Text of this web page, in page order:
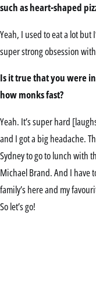
such as heart-shaped
Yeah, I used to eat a lot but
super strong obsession
Is it true that you were
how monks fast?
Yeah. It’s super hard
and I got a big headache.
Sydney to go to lunch with
Michael Brand. And I have
family’s here and my
So let’s go!